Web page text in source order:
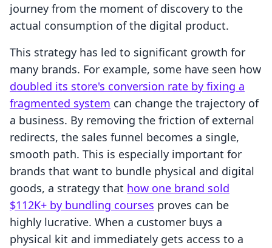
journey from the moment of discovery to the
actual consumption of the digital product.
This strategy has led to significant growth for
many brands. For example, some have seen how
doubled its store's conversion rate by fixing a
fragmented system can change the trajectory of
a business. By removing the friction of external
redirects, the sales funnel becomes a single,
smooth path. This is especially important for
brands that want to bundle physical and digital
goods, a strategy that how one brand sold
$112K+ by bundling courses proves can be
highly lucrative. When a customer buys a
physical kit and immediately gets access to a